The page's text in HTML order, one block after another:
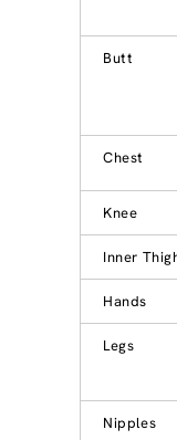
Butt
Chest
Knee
Inner
Hands
Legs
Nipples